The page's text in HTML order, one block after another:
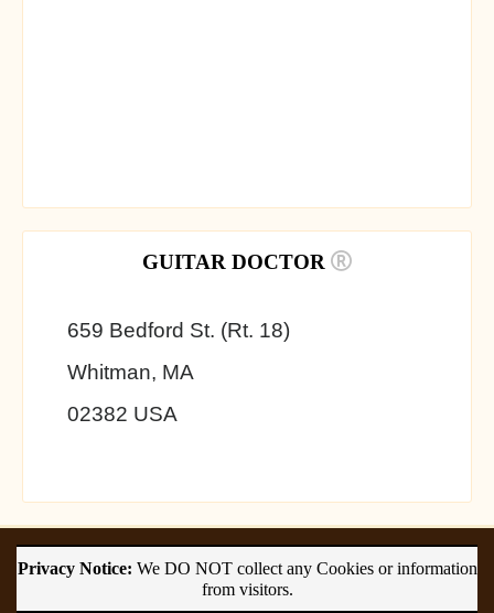
GUITAR DOCTOR
659 Bedford St. (Rt. 18)
Whitman, MA
02382 USA
Privacy Notice: We DO NOT collect any Cookies or information
from visitors.